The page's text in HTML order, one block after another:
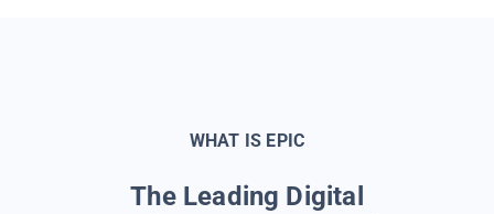
WHAT IS EPIC
The Leading Digital